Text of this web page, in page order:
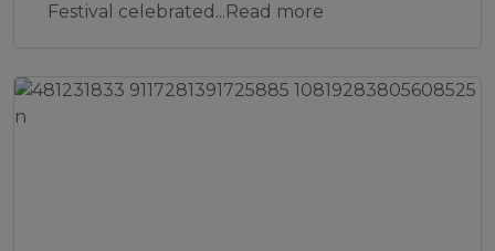
Festival celebrated...Read more